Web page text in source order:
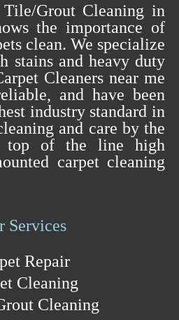
Grout Cleaning in
the importance of
clean. We specialize
stains and heavy duty
Cleaners near me
and have been
industry standard in
and care by the
top of the line high
carpet cleaning
Services
Repair
Cleaning
Cleaning